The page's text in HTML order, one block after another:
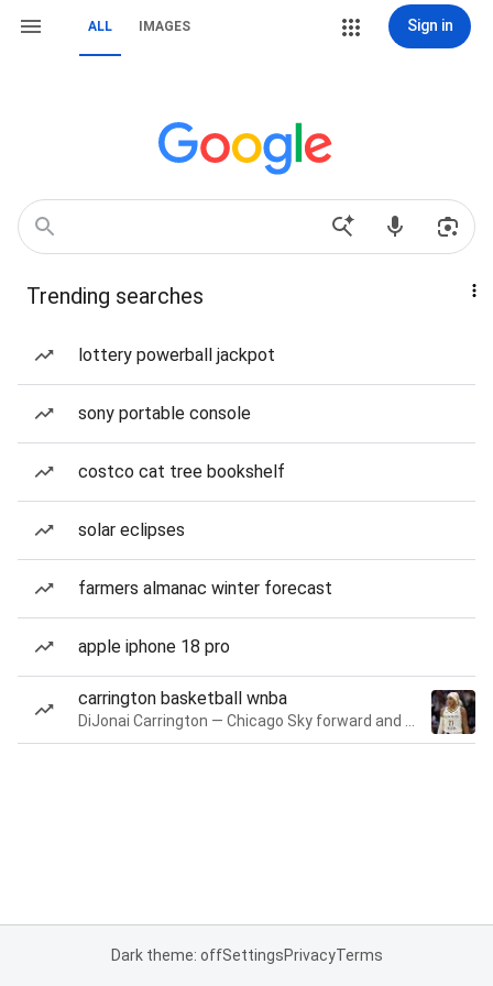
ALL IMAGES Sign in
Trending searches
lottery powerball jackpot
sony portable console
costco cat tree bookshelf
solar eclipses
farmers almanac winter forecast
apple iphone 18 pro
carrington basketball wnba
Dark theme: offSettingsPrivacyTerms